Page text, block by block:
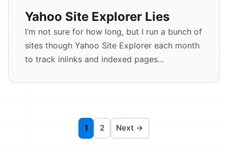
Yahoo Site Explorer Lies
I’m not sure for how long, but I run a bunch of
sites though Yahoo Site Explorer each month
to track inlinks and indexed pages...
1 2 Next →